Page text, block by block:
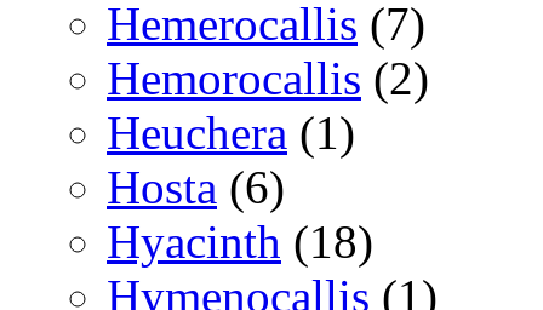
Hemerocallis (7)
Hemorocallis (2)
Heuchera (1)
Hosta (6)
Hyacinth (18)
Hymenocallis (1)